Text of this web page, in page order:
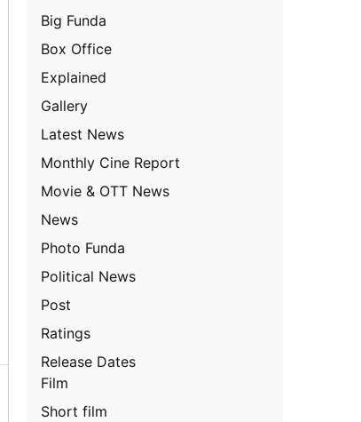
Big Funda
Box Office
Explained
Gallery
Latest News
Monthly Cine Report
Movie & OTT News
News
Photo Funda
Political News
Post
Ratings
Release Dates
Film
Short film